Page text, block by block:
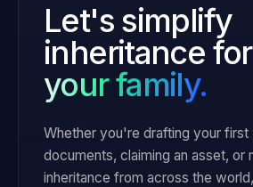
Let's simplify
inheritance for
your family.
Whether you're drafting your first
documents, claiming an asset, or
inheritance from across the